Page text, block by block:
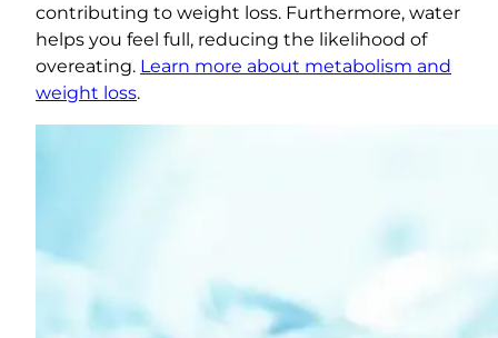
contributing to weight loss. Furthermore, water
helps you feel full, reducing the likelihood of
overeating. Learn more about metabolism and
weight loss.